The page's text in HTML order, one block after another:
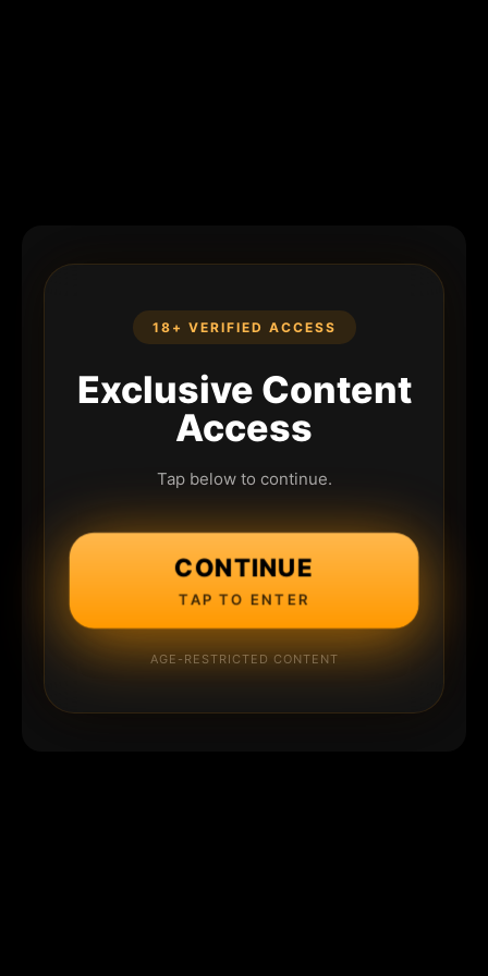
18+ VERIFIED ACCESS
Exclusive Content
Access
Tap below to continue.
CONTINUE
TAP TO ENTER
AGE-RESTRICTED CONTENT